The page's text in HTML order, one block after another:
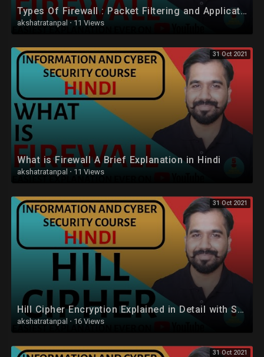
Types Of Firewall : Packet Filtering and Application-Level Gateway (Proxy Server) Explained (Hindi)
akshatratanpal · 11 Views
31 Oct 2021
What is Firewall A Brief Explanation in Hindi
akshatratanpal · 11 Views
31 Oct 2021
Hill Cipher Encryption Explained in Detail with Solved Example in Hindi
akshatratanpal · 16 Views
31 Oct 2021